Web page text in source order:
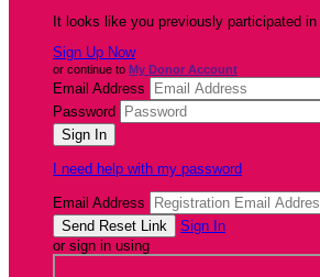
It looks like you previously participated in
Sign Up Now
or continue to My Donor Account
Email Address
Password
I need help with my password
Email Address
Sign In
or sign in using